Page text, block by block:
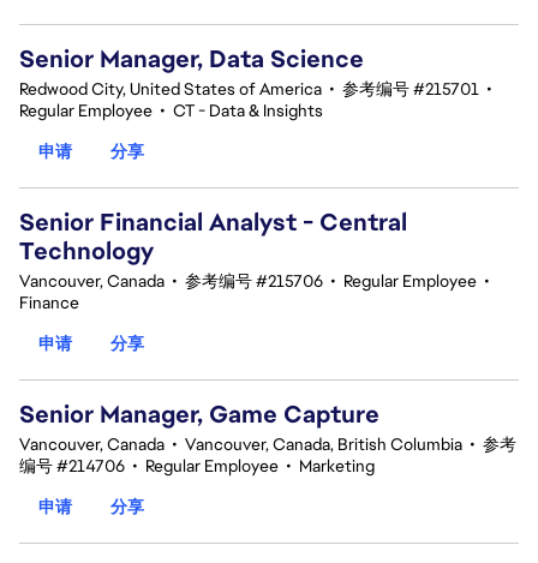
Senior Manager, Data Science
Redwood City, United States of America • 参考编号 #215701 •
Regular Employee • CT - Data & Insights
申请
分享
Senior Financial Analyst - Central
Technology
Vancouver, Canada • 参考编号 #215706 • Regular Employee •
Finance
申请
分享
Senior Manager, Game Capture
Vancouver, Canada • Vancouver, Canada, British Columbia • 参考
编号 #214706 • Regular Employee • Marketing
申请
分享